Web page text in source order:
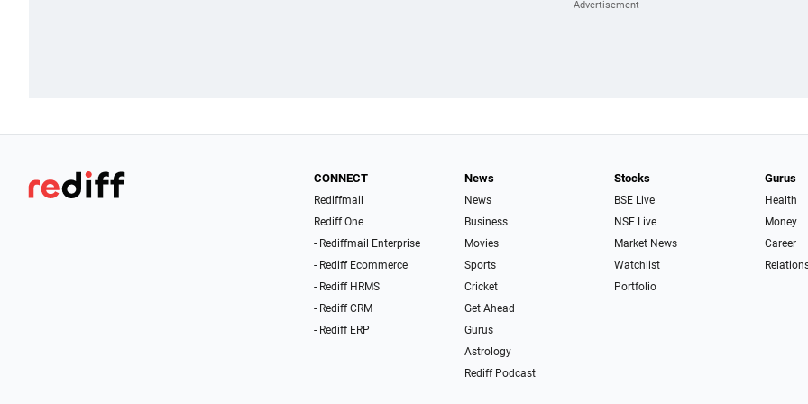
CONNECT
Rediffmail
Rediff One
- Rediffmail Enterprise
- Rediff Ecommerce
- Rediff HRMS
- Rediff CRM
- Rediff ERP
News
News
Business
Movies
Sports
Cricket
Get Ahead
Gurus
Astrology
Rediff Podcast
Stocks
BSE Live
NSE Live
Market News
Watchlist
Portfolio
Gurus
Health
Money
Career